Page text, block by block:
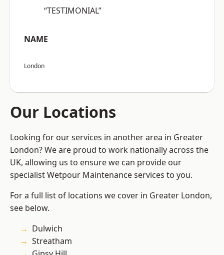
“TESTIMONIAL”
NAME
London
Our Locations
Looking for our services in another area in Greater
London? We are proud to work nationally across the
UK, allowing us to ensure we can provide our
specialist Wetpour Maintenance services to you.
For a full list of locations we cover in Greater London,
see below.
Dulwich
Streatham